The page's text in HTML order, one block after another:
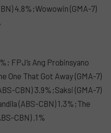
4.8%;Wowowin (GMA-7)
FPJ’s Ang Probinsyano
One That Got Away (GMA-7)
CBN) 3.9%;Saksi (GMA-7)
(ABS-CBN) 1.3%;The
CBN) .1%